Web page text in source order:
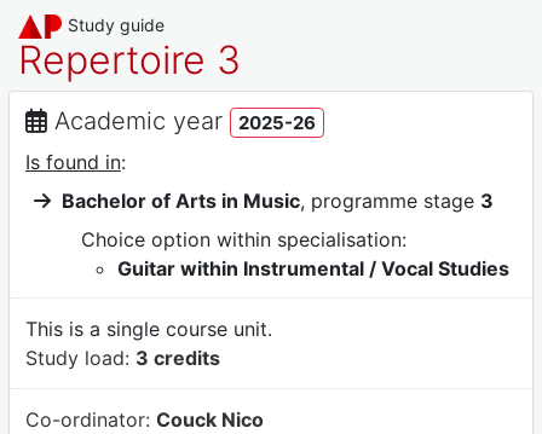
Study guide
Repertoire 3
Academic year 2025-26
Is found in:
Bachelor of Arts in Music, programme stage 3
Choice option within specialisation:
Guitar within Instrumental / Vocal Studies
This is a single course unit.
Study load: 3 credits
Co-ordinator: Couck Nico